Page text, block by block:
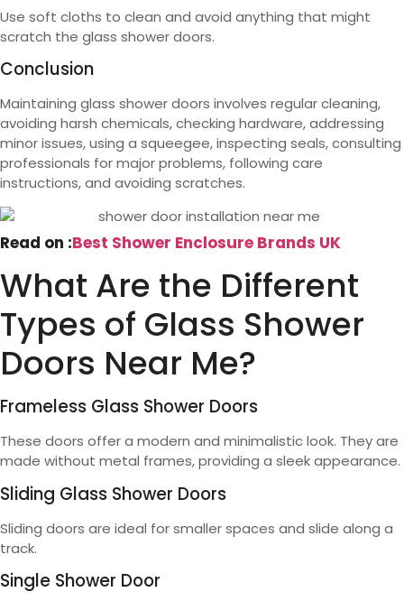
Use soft cloths to clean and avoid anything that might
scratch the glass shower doors.
Conclusion
Maintaining glass shower doors involves regular cleaning,
avoiding harsh chemicals, checking hardware, addressing
minor issues, using a squeegee, inspecting seals, consulting
professionals for major problems, following care
instructions, and avoiding scratches.
Read on :Best Shower Enclosure Brands UK
What Are the Different
Types of Glass Shower
Doors Near Me?
Frameless Glass Shower Doors
These doors offer a modern and minimalistic look. They are
made without metal frames, providing a sleek appearance.
Sliding Glass Shower Doors
Sliding doors are ideal for smaller spaces and slide along a
track.
Single Shower Door